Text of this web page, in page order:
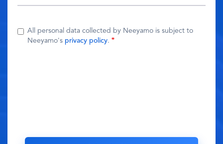
All personal data collected by Neeyamo is subject to
Neeyamo's privacy policy.